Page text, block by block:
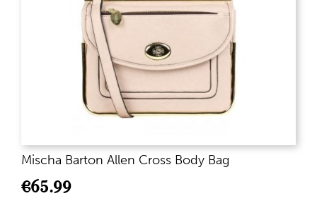
Mischa Barton Allen Cross Body Bag
€65.99